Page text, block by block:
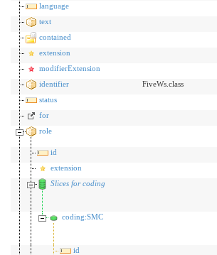
language
text
contained
extension
modifierExtension
identifier
FiveWs.class
status
for
role
id
extension
Slices for coding
coding:SMC
id